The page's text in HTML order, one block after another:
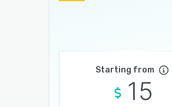
Starting from
15